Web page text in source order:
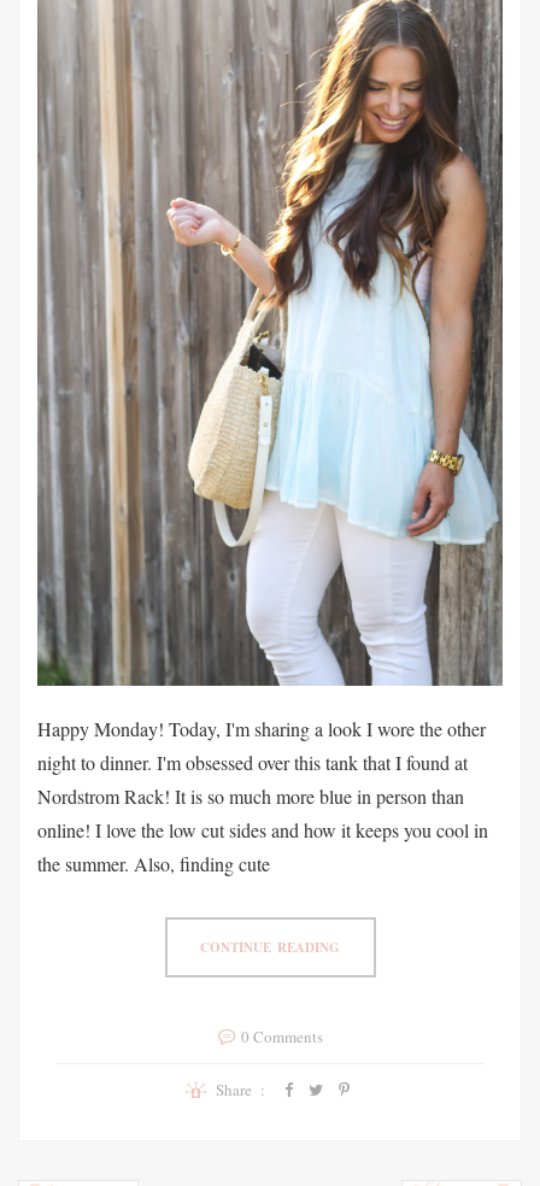
Happy Monday! Today, I'm sharing a look I wore the other
night to dinner. I'm obsessed over this tank that I found at
Nordstrom Rack! It is so much more blue in person than
online! I love the low cut sides and how it keeps you cool in
the summer. Also, finding cute
CONTINUE READING
0 Comments
Share :